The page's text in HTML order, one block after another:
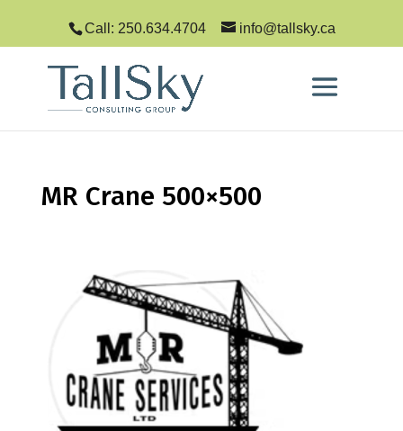
Call: 250.634.4704 info@tallsky.ca
MR Crane 500×500